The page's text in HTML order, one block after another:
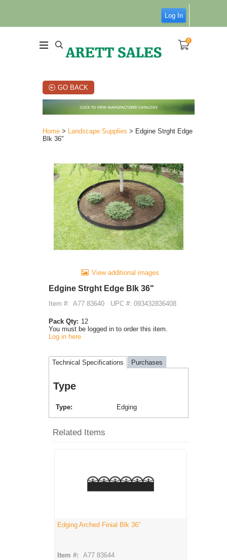
Log In
0
GO BACK
Home > Landscape Supplies > Edgine Strght Edge
Blk 36"
View additional images
Edgine Strght Edge Blk 36"
Item #: A77 83640 UPC #: 093432836408
Pack Qty: 12
You must be logged in to order this item.
Log in here
Technical Specifications Purchases
Type
Type Edging
Related Items
Edging Arched Finial Blk 36"
Item #: A77 83644